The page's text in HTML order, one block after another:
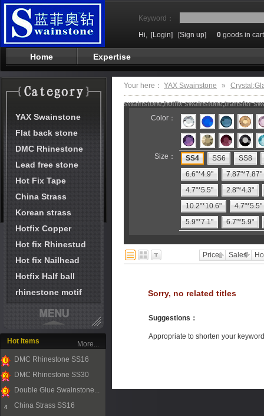
Keyword：
Hi, [Login] [Sign up] 0 goods in cart
Home Expertise
YAX Swainstone
Flat back stone
DMC Rhinestone
Lead free stone
Hot Fix Tape
China Strass
Korean strass
Hotfix Copper
Hot fix Rhinestud
Hot fix Nailhead
Hotfix Half ball
rhinestone motif
Hot Items
1
DMC Rhinestone SS16
2
DMC Rhinestone SS30
Double Glue Swainstone...
4 China Strass SS16
More...
Your here： YAX Swainstone »
swainstone,hotfix swainstone,transfer
Color：
Size： SS4 SS6
SS8
6.6"*4.9"
7.87"*7.87"
4.7"*5.5"
2.8"*4.3"
10.2"*10.6"
4.7"*5.5"
5.9"*7.1"
6.7"*5.9"
Price Sales
Sorry, no related titles
Suggestions ：
Appropriate to shorten your